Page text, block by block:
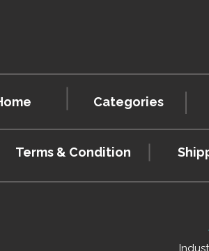
Categories
Terms & Condition